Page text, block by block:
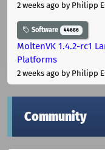
2 weeks ago by Philipp
Software 44686
MoltenVK 1.4.2-rc1
Platforms
2 weeks ago by Philipp
Community